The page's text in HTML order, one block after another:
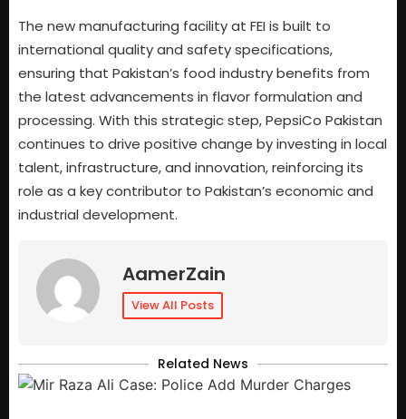
The new manufacturing facility at FEI is built to
international quality and safety specifications,
ensuring that Pakistan’s food industry benefits from
the latest advancements in flavor formulation and
processing. With this strategic step, PepsiCo Pakistan
continues to drive positive change by investing in local
talent, infrastructure, and innovation, reinforcing its
role as a key contributor to Pakistan’s economic and
industrial development.
AamerZain
View All Posts
Related News